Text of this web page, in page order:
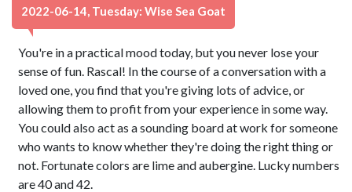
2022-06-14, Tuesday: Wise Sea Goat
You're in a practical mood today, but you never lose your
sense of fun. Rascal! In the course of a conversation with a
loved one, you find that you're giving lots of advice, or
allowing them to profit from your experience in some way.
You could also act as a sounding board at work for someone
who wants to know whether they're doing the right thing or
not. Fortunate colors are lime and aubergine. Lucky numbers
are 40 and 42.